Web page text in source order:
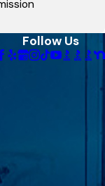
Follow Us